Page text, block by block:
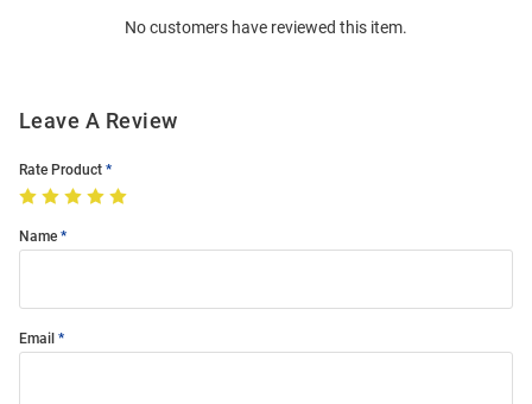
No customers have reviewed this item.
Leave A Review
Rate Product
Name
Email